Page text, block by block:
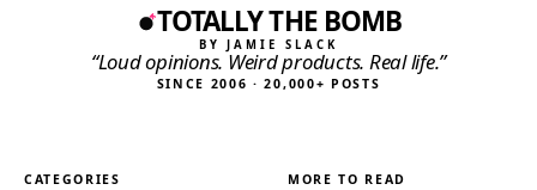
TOTALLY THE BOMB
BY JAMIE SLACK
“Loud opinions. Weird products. Real life.”
SINCE 2006 · 20,000+ POSTS
CATEGORIES MORE TO READ